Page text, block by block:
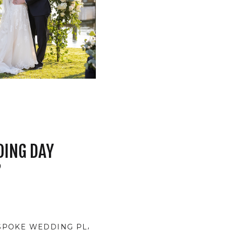
WEDDING PLANNING
DAY